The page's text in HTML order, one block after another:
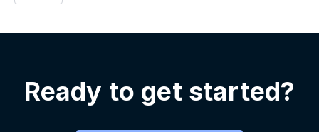
Ready to get started?